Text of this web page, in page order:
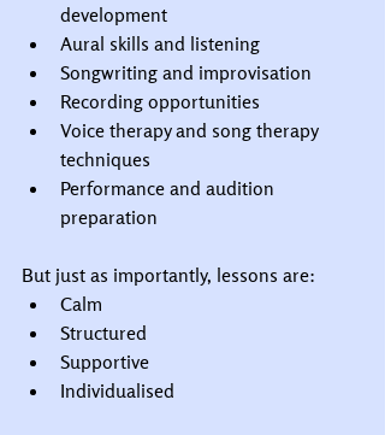
development
Aural skills and listening
Songwriting and improvisation
Recording opportunities
Voice therapy and song therapy
techniques
Performance and audition
preparation
But just as importantly, lessons are:
Calm
Structured
Supportive
Individualised